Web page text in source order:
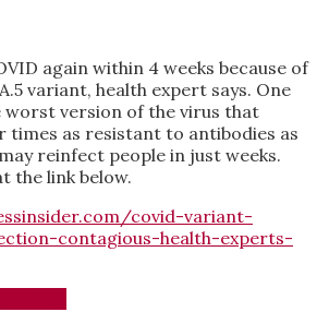
again within 4 weeks because of
variant, health expert says. One
worst version of the virus that
times as resistant to antibodies as
reinfect people in just weeks.
the link below.
covid-variant-
contagious-health-experts-